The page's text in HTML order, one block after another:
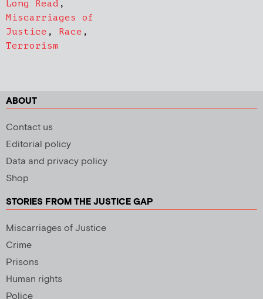
Long Read ,
Miscarriages of
Justice , Race ,
Terrorism
ABOUT
Contact us
Editorial policy
Data and privacy policy
Shop
STORIES FROM THE JUSTICE GAP
Miscarriages of Justice
Crime
Prisons
Human rights